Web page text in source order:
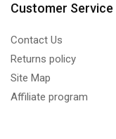
Customer Service
Contact Us
Returns policy
Site Map
Affiliate program